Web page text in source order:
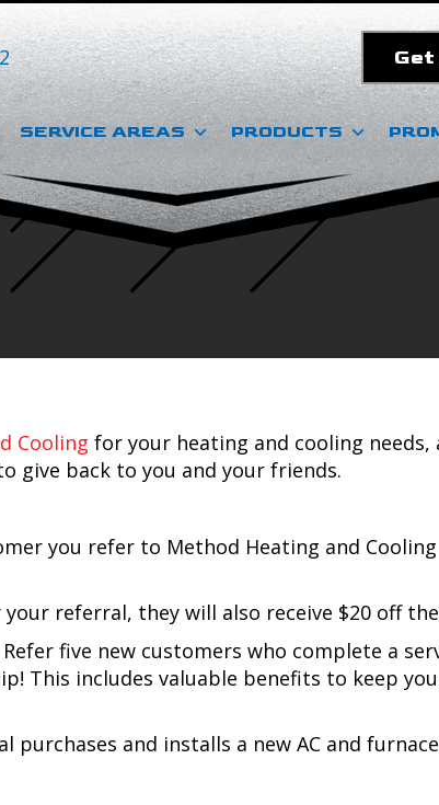
Get
SERVICE AREAS PRODUCTS
Cooling for your heating and cooling
give back to you and your friends.
you refer to Method Heating and Cooling
referral, they will also receive $20 off
Refer five new customers who complete a
This includes valuable benefits to keep
purchases and installs a new AC and